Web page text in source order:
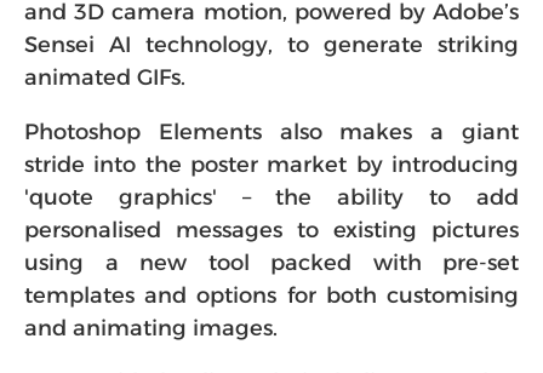
and 3D camera motion, powered by Adobe’s
Sensei AI technology, to generate striking
animated GIFs.
Photoshop Elements also makes a giant
stride into the poster market by introducing
'quote graphics' – the ability to add
personalised messages to existing pictures
using a new tool packed with pre-set
templates and options for both customising
and animating images.